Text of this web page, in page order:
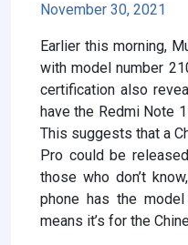
November 30, 2021
Earlier this morning,
with model number
certification also
have the Redmi Note
This suggests that a
Pro could be
those who don’t
phone has the
means it’s for the